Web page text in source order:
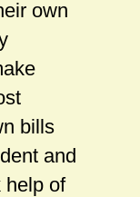
own
bills
and
help of